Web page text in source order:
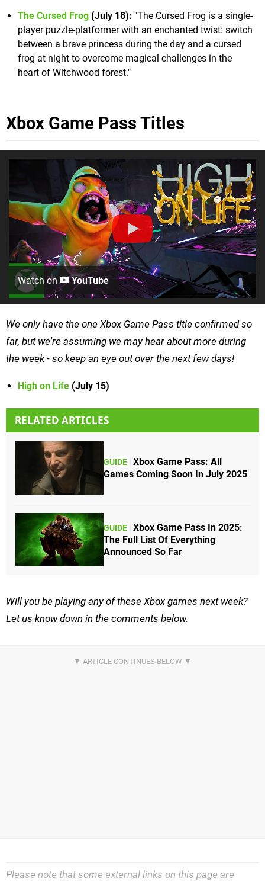
The Cursed Frog (July 18): "The Cursed Frog is a single-
player puzzle-platformer with an enchanted twist: switch
between a brave princess during the day and a cursed
frog at night to overcome magical challenges in the
heart of Witchwood forest."
Xbox Game Pass Titles
Watch on YouTube
We only have the one Xbox Game Pass title confirmed so
far, but we're assuming we may hear about more during
the week - so keep an eye out over the next few days!
High on Life (July 15)
RELATED ARTICLES
GUIDE Xbox Game Pass: All
Games Coming Soon In July 2025
GUIDE Xbox Game Pass In 2025:
The Full List Of Everything
Announced So Far
Will you be playing any of these Xbox games next week?
Let us know down in the comments below.
Please note that some external links on this page are